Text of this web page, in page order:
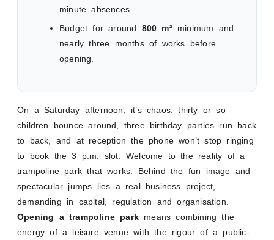
minute absences.
Budget for around 800 m²minimum and
nearly three months of works before
opening.
On a Saturday afternoon, it’s chaos: thirty or so
children bounce around, three birthday parties run back
to back, and at reception the phone won’t stop ringing
to book the 3 p.m. slot. Welcome to the reality of a
trampoline park that works. Behind the fun image and
spectacular jumps lies a real business project,
demanding in capital, regulation and organisation.
Opening a trampoline park means combining the
energy of a leisure venue with the rigour of a public-